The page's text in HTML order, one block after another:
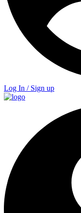
Log In / Sign up